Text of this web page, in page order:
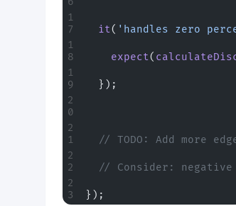
  it
( 'handles zero
    expect
(
  });
// TODO: Add more
// Consider:
});